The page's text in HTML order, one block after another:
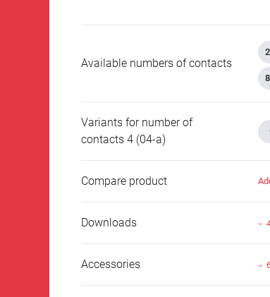
Available numbers of contacts
Variants for number of
contacts 4 (04-a)
Compare product
Downloads
Accessories